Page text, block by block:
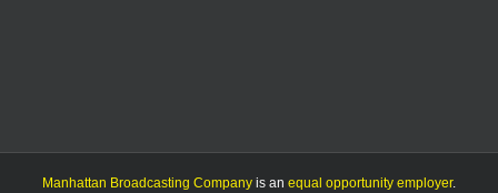
Manhattan Broadcasting Company is an equal opportunity employer.